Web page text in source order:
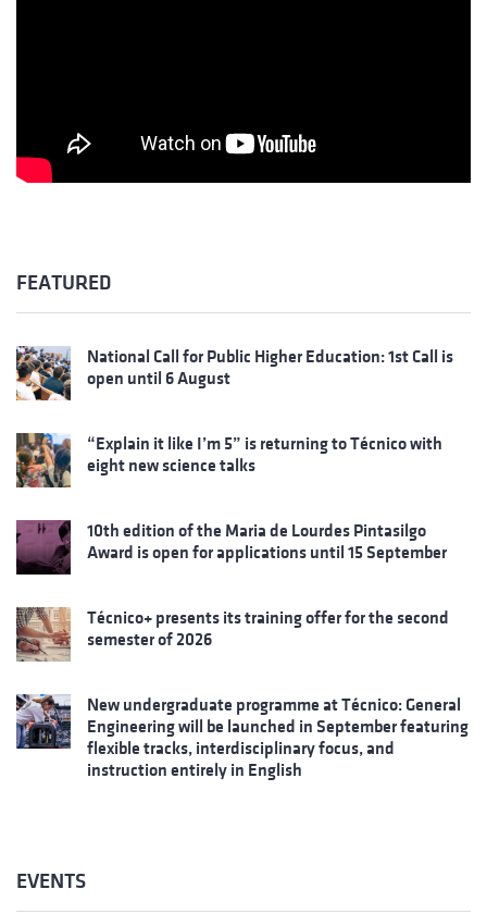
FEATURED
National Call for Public Higher Education: 1st Call is
open until 6 August
“Explain it like I’m 5” is returning to Técnico with
eight new science talks
10th edition of the Maria de Lourdes Pintasilgo
Award is open for applications until 15 September
Técnico+ presents its training offer for the second
semester of 2026
New undergraduate programme at Técnico: General
Engineering will be launched in September featuring
flexible tracks, interdisciplinary focus, and
instruction entirely in English
EVENTS